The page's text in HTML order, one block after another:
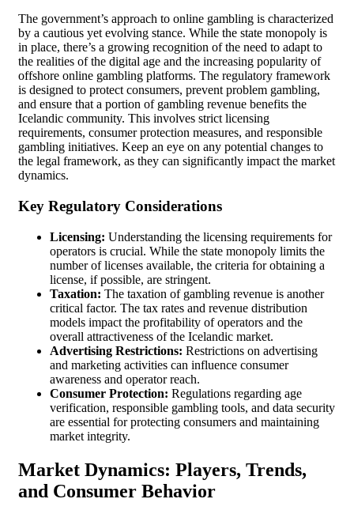
The government’s approach to online gambling is characterized
by a cautious yet evolving stance. While the state monopoly is
in place, there’s a growing recognition of the need to adapt to
the realities of the digital age and the increasing popularity of
offshore online gambling platforms. The regulatory framework
is designed to protect consumers, prevent problem gambling,
and ensure that a portion of gambling revenue benefits the
Icelandic community. This involves strict licensing
requirements, consumer protection measures, and responsible
gambling initiatives. Keep an eye on any potential changes to
the legal framework, as they can significantly impact the market
dynamics.
Key Regulatory Considerations
Licensing: Understanding the licensing requirements for
operators is crucial. While the state monopoly limits the
number of licenses available, the criteria for obtaining a
license, if possible, are stringent.
Taxation: The taxation of gambling revenue is another
critical factor. The tax rates and revenue distribution
models impact the profitability of operators and the
overall attractiveness of the Icelandic market.
Advertising Restrictions: Restrictions on advertising
and marketing activities can influence consumer
awareness and operator reach.
Consumer Protection: Regulations regarding age
verification, responsible gambling tools, and data security
are essential for protecting consumers and maintaining
market integrity.
Market Dynamics: Players, Trends,
and Consumer Behavior